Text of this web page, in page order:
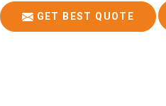
GET BEST QUOTE